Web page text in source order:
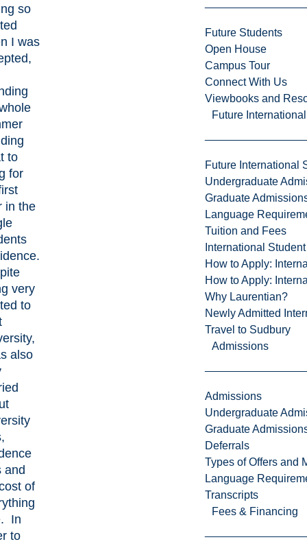
Future Students
Open House
Campus Tour
Connect With Us
Viewbooks and
Future
Future International
Undergraduate
Graduate
Language
Tuition and Fees
International
How to Apply:
How to Apply:
Why Laurentian?
Newly Admitted
Travel to Sudbury
Admissions
Admissions
Undergraduate
Graduate
Deferrals
Types of Offers and
Language
Transcripts
Fees & Financing
so
I was
to
for
in the
very
to
also
and
of
In
to